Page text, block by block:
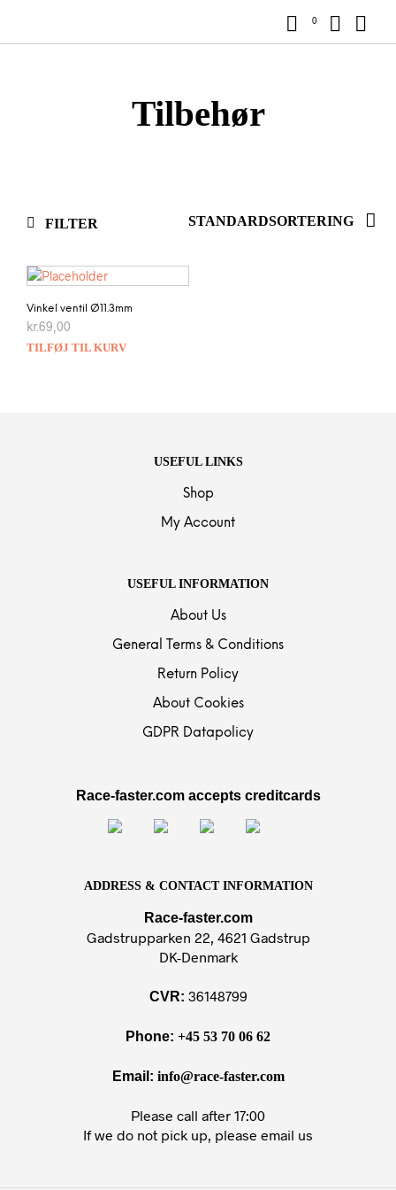
0
Tilbehør
FILTER
Vinkel ventil Ø11.3mm
kr.69,00
TILFØJ TIL KURV
USEFUL LINKS
Shop
My Account
USEFUL INFORMATION
About Us
General Terms & Conditions
Return Policy
About Cookies
GDPR Datapolicy
Race-faster.com accepts creditcards
ADDRESS & CONTACT INFORMATION
Race-faster.com
Gadstrupparken 22, 4621 Gadstrup
DK-Denmark
CVR: 36148799
Phone: +45 53 70 06 62
Email: info@race-faster.com
Please call after 17:00
If we do not pick up, please email us